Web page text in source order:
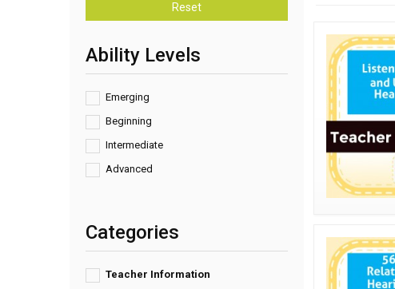
Reset
Ability Levels
Emerging
Beginning
Intermediate
Advanced
Categories
Teacher Information